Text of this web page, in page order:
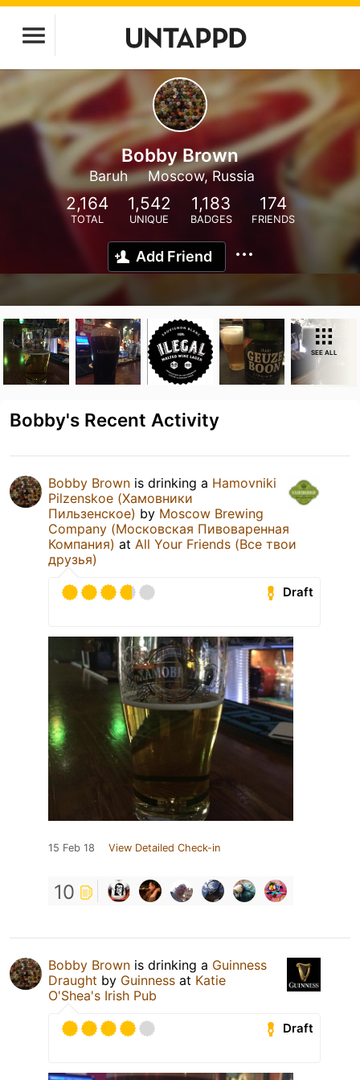
Bobby Brown
Baruh Moscow, Russia
2,164
TOTAL
1,542
UNIQUE
1,183
BADGES
174
FRIENDS
Add Friend
SEE ALL
Bobby's Recent Activity
Bobby Brown is drinking a Hamovniki
Pilzenskoe (Хамовники
Пильзенское) by Moscow Brewing
Company (Московская Пивоваренная
Компания) at All Your Friends (Все твои
друзья)
Draft
15 Feb 18 View Detailed Check-in
10
Bobby Brown is drinking a Guinness
Draught by Guinness at Katie
O'Shea's Irish Pub
Draft